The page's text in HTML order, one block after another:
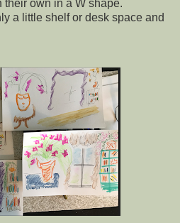
own in a W shape.
a little shelf or desk space and